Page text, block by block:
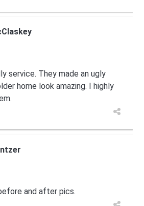
service. They made an ugly
home look amazing. I highly
and after pics.